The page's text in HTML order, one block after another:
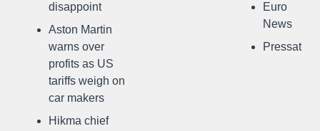
disappoint
Aston Martin
warns over
profits as US
tariffs weigh on
car makers
Hikma chief
Euro
News
Pressat